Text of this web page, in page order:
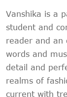
Vanshika is a
student and
reader and an
words and
detail and
realms of
current with